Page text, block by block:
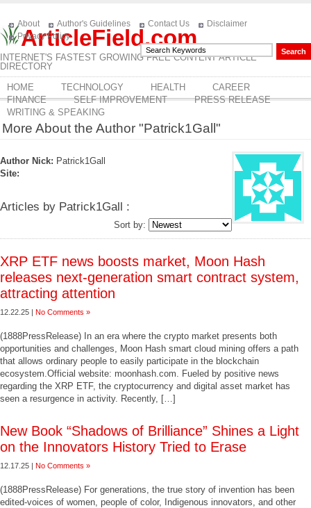
ArticleField.com
INTERNET'S FASTEST GROWING FREE CONTENT ARTICLE
DIRECTORY
About Author's Guidelines Contact Us
Disclaimer
Privacy Policy
HOME TECHNOLOGY HEALTH
CAREER
FINANCE
SELF IMPROVEMENT
PRESS RELEASE
WRITING & SPEAKING
More About the Author "Patrick1Gall"
Author Nick: Patrick1Gall
Site:
Articles by Patrick1Gall :
Sort by:
XRP ETF news boosts market, Moon Hash
releases next-generation smart contract system,
attracting attention
12.22.25 | No Comments »
(1888PressRelease) In an era where the crypto market presents both
opportunities and challenges, Moon Hash smart cloud mining offers a path
that allows ordinary people to easily participate in the blockchain
ecosystem.Official website: moonhash.com. Fueled by positive news
regarding the XRP ETF, the cryptocurrency and digital asset market has
seen a resurgence in activity. Recently, […]
New Book “Shadows of Brilliance” Shines a Light
on the Innovators History Tried to Erase
12.17.25 | No Comments »
(1888PressRelease) For generations, the true story of invention has been
edited-voices of women, people of color, Indigenous innovators, and other